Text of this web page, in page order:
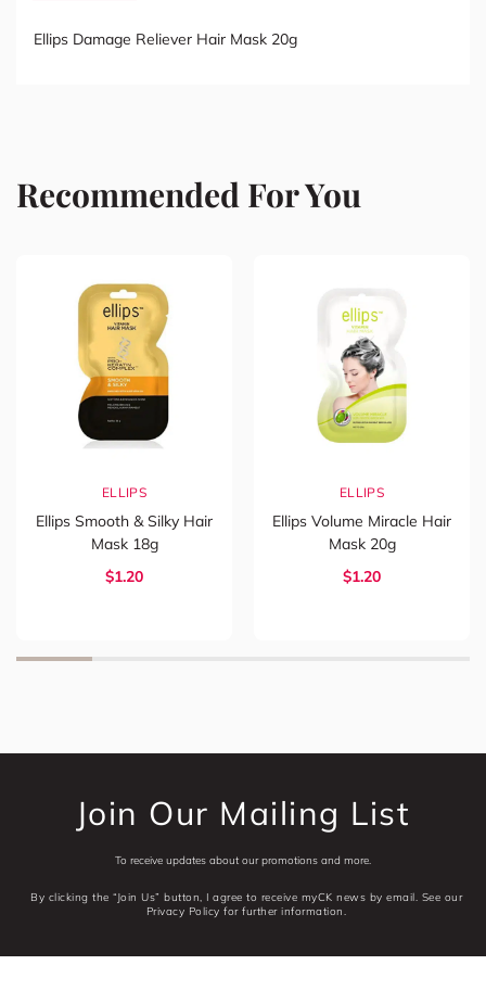
Ellips Damage Reliever Hair Mask 20g
Recommended For You
ELLIPS
Ellips Smooth & Silky Hair
Mask 18g
$1.20
ELLIPS
Ellips Volume Miracle Hair
Mask 20g
$1.20
Join Our Mailing List
To receive updates about our promotions and more.
By clicking the “Join Us” button, I agree to receive myCK news by email. See our
Privacy Policy for further information.